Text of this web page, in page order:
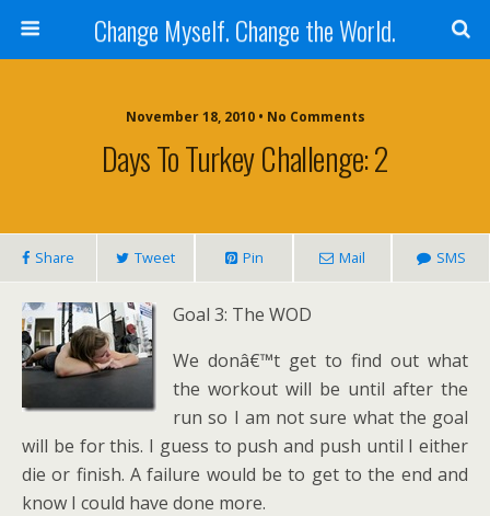
Change Myself. Change the World.
November 18, 2010 • No Comments
Days To Turkey Challenge: 2
Share Tweet Pin Mail SMS
Goal 3: The WOD
We donâ€™t get to find out what
the workout will be until after the
run so I am not sure what the goal
will be for this. I guess to push and push until I either
die or finish. A failure would be to get to the end and
know I could have done more.